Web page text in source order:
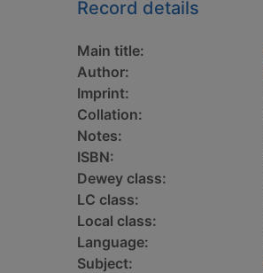
Record details
Main title:
Author:
Imprint:
Collation:
Notes:
ISBN:
Dewey class:
LC class:
Local class:
Language:
Subject: